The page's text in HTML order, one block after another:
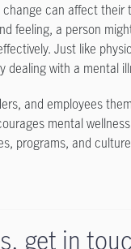
can affect their
feeling, a person
Just like
dealing with a mental
and employees
mental
programs, and
get in